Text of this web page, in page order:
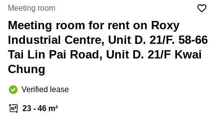
Kwun
Tong
Quarry
Bay
Central
Hong
in Cheung
Sha Wan
Business
Centre
in Wan
Chai
Office
in
Tong
Meeting room
Meeting room for rent on Roxy
Industrial Centre, Unit D. 21/F. 58-66
Tai Lin Pai Road, Unit D. 21/F Kwai
Chung
Verified lease
23 - 46 m²